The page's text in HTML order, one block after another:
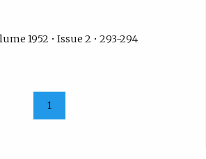
1952 • Issue 2 • 293-294
1